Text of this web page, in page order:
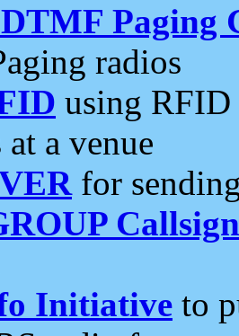
Paging
radios
using RFID
a venue
for
Initiative to